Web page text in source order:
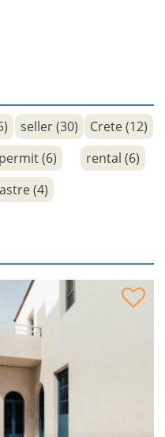
seller (30)
Crete (12)
(6)
rental (6)
(4)
sale